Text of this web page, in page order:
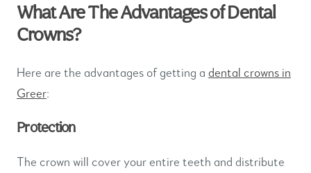
What Are The Advantages of Dental
Crowns?
Here are the advantages of getting a dental crowns in
Greer:
Protection
The crown will cover your entire teeth and distribute